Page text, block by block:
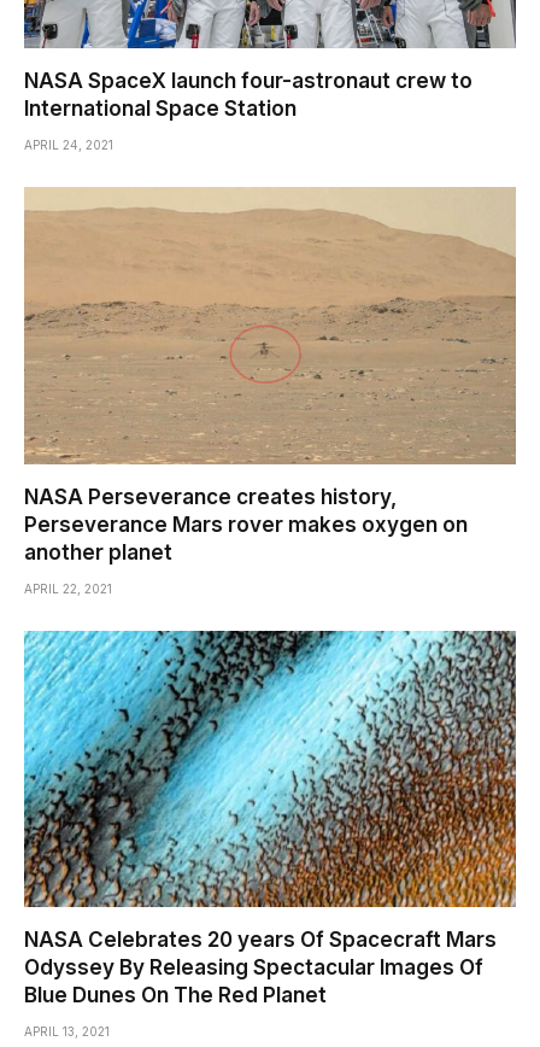
NASA SpaceX launch four-astronaut crew to
International Space Station
APRIL 24, 2021
NASA Perseverance creates history,
Perseverance Mars rover makes oxygen on
another planet
APRIL 22, 2021
NASA Celebrates 20 years Of Spacecraft Mars
Odyssey By Releasing Spectacular Images Of
Blue Dunes On The Red Planet
APRIL 13, 2021